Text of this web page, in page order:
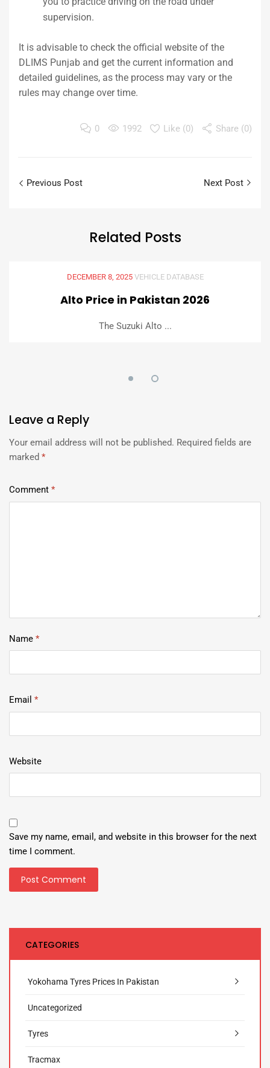
supervision.
It is advisable to check the official website of the
DLIMS Punjab and get the current information and
detailed guidelines, as the process may vary or the
rules may change over time.
0 1992 Like (0) Share (0)
Previous Post Next Post
Related Posts
DECEMBER 8, 2025 VEHICLE DATABASE
Alto Price in Pakistan 2026
The Suzuki Alto ...
Leave a Reply
Your email address will not be published. Required fields are
marked *
Comment *
Name *
Email *
Website
Save my name, email, and website in this browser for the next
time I comment.
CATEGORIES
Yokohama Tyres Prices In Pakistan
Uncategorized
Tyres
Tracmax